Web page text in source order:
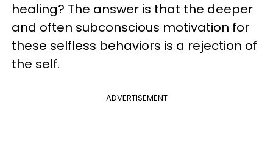
healing? The answer is that the deeper
and often subconscious motivation for
these selfless behaviors is a rejection of
the self.
ADVERTISEMENT